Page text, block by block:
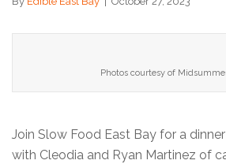
Photos courtesy of
Join Slow Food East Bay for a
with Cleodia and Ryan Martinez of